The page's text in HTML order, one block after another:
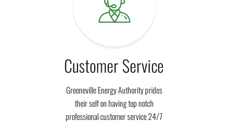
Customer Service
Greeneville Energy Authority prides
their self on having top notch
professional customer service 24/7